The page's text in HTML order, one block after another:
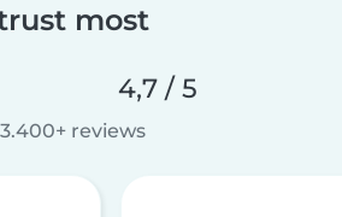
most
4,7 / 5
3.400+ reviews